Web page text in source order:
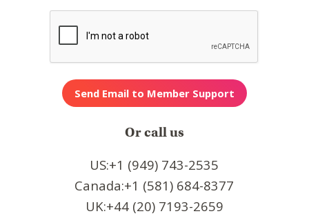
Or call us
US:+1 (949) 743-2535
Canada:+1 (581) 684-8377
UK:+44 (20) 7193-2659